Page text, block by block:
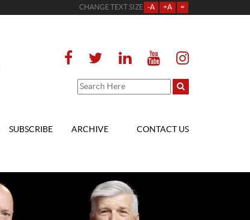
CHANGE TEXT SIZE -A +A =
SUBSCRIBE ARCHIVE CONTACT US